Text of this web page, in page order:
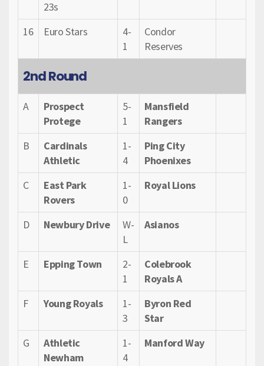
23s
16
Euro Stars
4-
1
Condor
Reserves
2nd Round
A
Prospect
Protege
5-
1
Mansfield
Rangers
B
Cardinals
Athletic
1-
4
Ping City
Phoenixes
C
East Park
Rovers
1-
0
Royal Lions
D Newbury Drive
W-
L
Asianos
E Epping Town
2-
1
Colebrook
Royals A
F
Young Royals
1-
3
Byron Red
Star
G
Athletic
Newham
1-
4
Manford Way